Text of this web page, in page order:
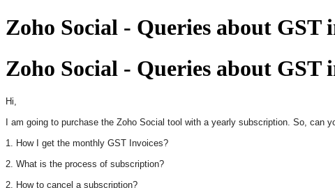
Zoho Social - Queries about GST
Zoho Social - Queries about GST
Hi,
I am going to purchase the Zoho Social tool with a yearly subscription. So, can
1. How I get the monthly GST Invoices?
2. What is the process of subscription?
2. How to cancel a subscription?